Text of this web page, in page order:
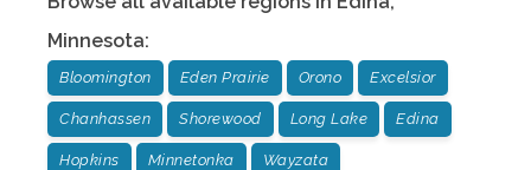
Minnesota:
Bloomington Eden Prairie Orono Excelsior
Chanhassen Shorewood Long Lake Edina
Hopkins Minnetonka Wayzata